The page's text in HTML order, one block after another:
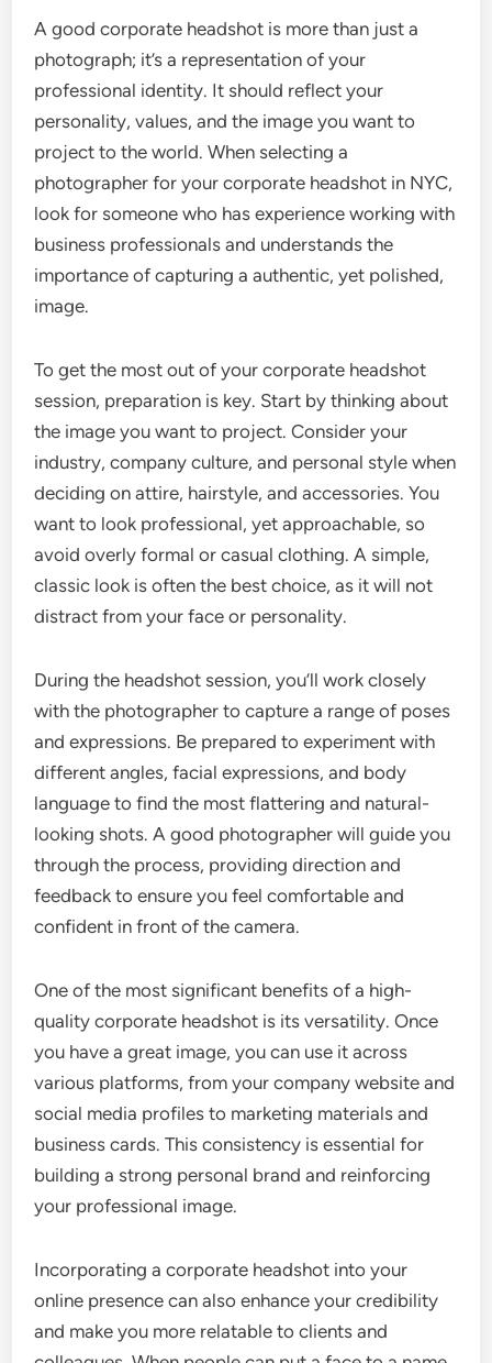
A good corporate headshot is more than just a
photograph; it’s a representation of your
professional identity. It should reflect your
personality, values, and the image you want to
project to the world. When selecting a
photographer for your corporate headshot in NYC,
look for someone who has experience working with
business professionals and understands the
importance of capturing a authentic, yet polished,
image.
To get the most out of your corporate headshot
session, preparation is key. Start by thinking about
the image you want to project. Consider your
industry, company culture, and personal style when
deciding on attire, hairstyle, and accessories. You
want to look professional, yet approachable, so
avoid overly formal or casual clothing. A simple,
classic look is often the best choice, as it will not
distract from your face or personality.
During the headshot session, you’ll work closely
with the photographer to capture a range of poses
and expressions. Be prepared to experiment with
different angles, facial expressions, and body
language to find the most flattering and natural-
looking shots. A good photographer will guide you
through the process, providing direction and
feedback to ensure you feel comfortable and
confident in front of the camera.
One of the most significant benefits of a high-
quality corporate headshot is its versatility. Once
you have a great image, you can use it across
various platforms, from your company website and
social media profiles to marketing materials and
business cards. This consistency is essential for
building a strong personal brand and reinforcing
your professional image.
Incorporating a corporate headshot into your
online presence can also enhance your credibility
and make you more relatable to clients and